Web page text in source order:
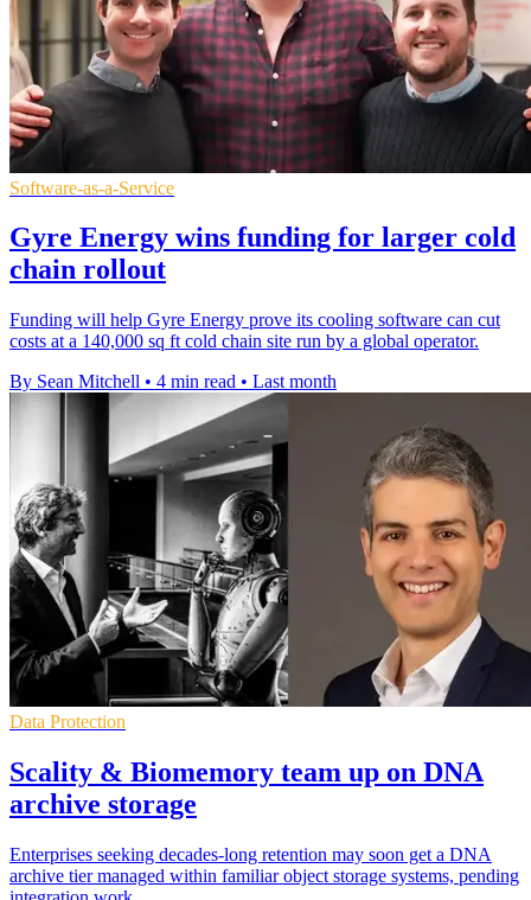
Software-as-a-Service
Gyre Energy wins funding for larger cold
chain rollout
Funding will help Gyre Energy prove its cooling software can cut
costs at a 140,000 sq ft cold chain site run by a global operator.
By Sean Mitchell • 4 min read • Last month
Data Protection
Scality & Biomemory team up on DNA
archive storage
Enterprises seeking decades-long retention may soon get a DNA
archive tier managed within familiar object storage systems, pending